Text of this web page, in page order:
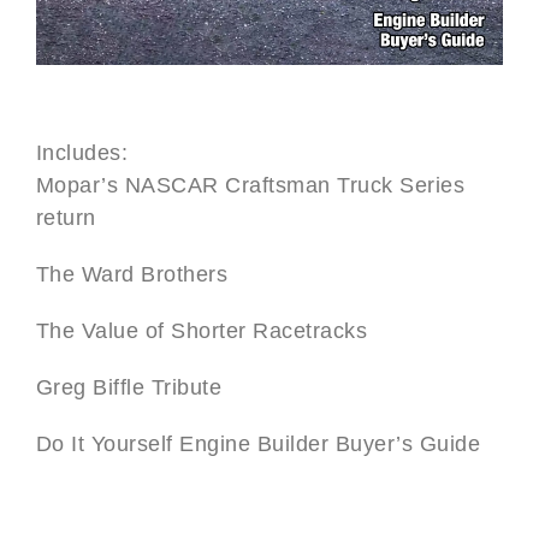
Includes:
Mopar’s NASCAR Craftsman Truck Series
return
The Ward Brothers
The Value of Shorter Racetracks
Greg Biffle Tribute
Do It Yourself Engine Builder Buyer’s Guide